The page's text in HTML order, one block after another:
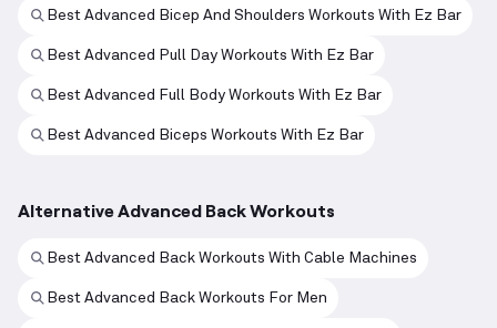
Best Advanced Bicep And Shoulders Workouts With Ez Bar
Best Advanced Pull Day Workouts With Ez Bar
Best Advanced Full Body Workouts With Ez Bar
Best Advanced Biceps Workouts With Ez Bar
Alternative Advanced Back Workouts
Best Advanced Back Workouts With Cable Machines
Best Advanced Back Workouts For Men